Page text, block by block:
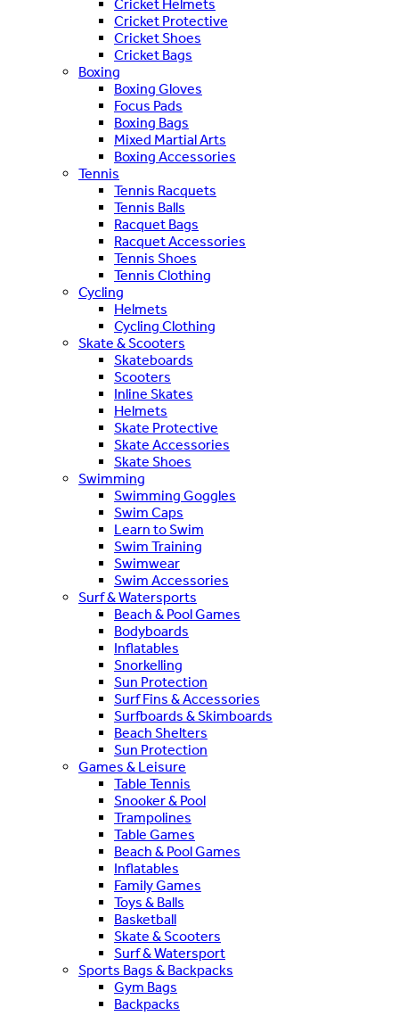
Cricket Helmets
Cricket Protective
Cricket Shoes
Cricket Bags
Boxing
Boxing Gloves
Focus Pads
Boxing Bags
Mixed Martial Arts
Boxing Accessories
Tennis
Tennis Racquets
Tennis Balls
Racquet Bags
Racquet Accessories
Tennis Shoes
Tennis Clothing
Cycling
Helmets
Cycling Clothing
Skate & Scooters
Skateboards
Scooters
Inline Skates
Helmets
Skate Protective
Skate Accessories
Skate Shoes
Swimming
Swimming Goggles
Swim Caps
Learn to Swim
Swim Training
Swimwear
Swim Accessories
Surf & Watersports
Beach & Pool Games
Bodyboards
Inflatables
Snorkelling
Sun Protection
Surf Fins & Accessories
Surfboards & Skimboards
Beach Shelters
Sun Protection
Games & Leisure
Table Tennis
Snooker & Pool
Trampolines
Table Games
Beach & Pool Games
Inflatables
Family Games
Toys & Balls
Basketball
Skate & Scooters
Surf & Watersport
Sports Bags & Backpacks
Gym Bags
Backpacks